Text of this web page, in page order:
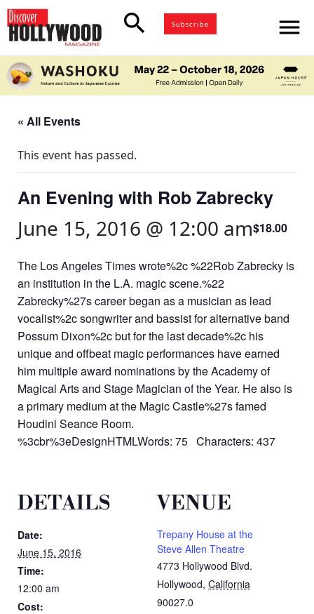
search Subscribe menu
« All Events
This event has passed.
An Evening with Rob Zabrecky
June 15, 2016 @ 12:00 am$18.00
The Los Angeles Times wrote%2c %22Rob Zabrecky is
an institution in the L.A. magic scene.%22
Zabrecky%27s career began as a musician as lead
vocalist%2c songwriter and bassist for alternative band
Possum Dixon%2c but for the last decade%2c his
unique and offbeat magic performances have earned
him multiple award nominations by the Academy of
Magical Arts and Stage Magician of the Year. He also is
a primary medium at the Magic Castle%27s famed
Houdini Seance Room.
%3cbr%3eDesignHTMLWords: 75 Characters: 437
DETAILS
Date:
June 15, 2016
Time:
12:00 am
Cost:
VENUE
Trepany House at the
Steve Allen Theatre
4773 Hollywood Blvd.
Hollywood, California
90027.0